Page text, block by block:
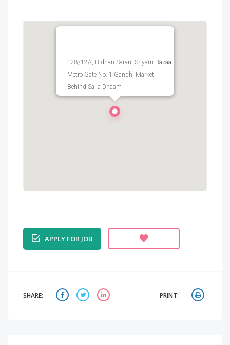
128/12A, Bidhan Sarani Shyam Bazaa.
Metro Gate No. 1 Gandhi Market
Behind Sajja Dhaam
APPLY FOR JOB
SHARE: PRINT: